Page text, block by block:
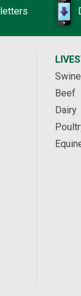
Swine
Beef
Dairy